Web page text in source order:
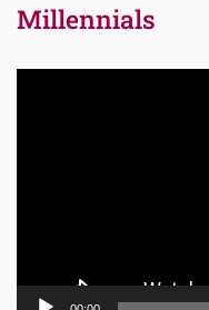
Millennials